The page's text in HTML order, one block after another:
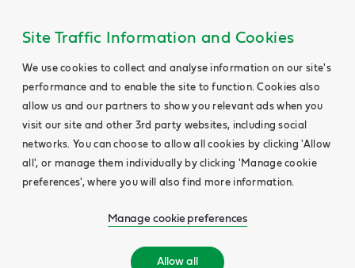
Site Traffic Information and Cookies
We use cookies to collect and analyse information on our site's
performance and to enable the site to function. Cookies also
allow us and our partners to show you relevant ads when you
visit our site and other 3rd party websites, including social
networks. You can choose to allow all cookies by clicking 'Allow
all', or manage them individually by clicking 'Manage cookie
preferences', where you will also find more information.
Manage cookie preferences
Allow all